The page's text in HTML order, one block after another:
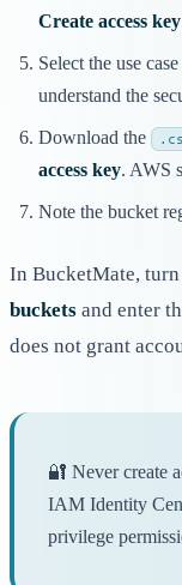
Create access key
Select the use
understand the
Download the
access key. AWS
Note the bucket
In BucketMate,
buckets and enter
does not grant
🔐 Never create
IAM Identity
privilege